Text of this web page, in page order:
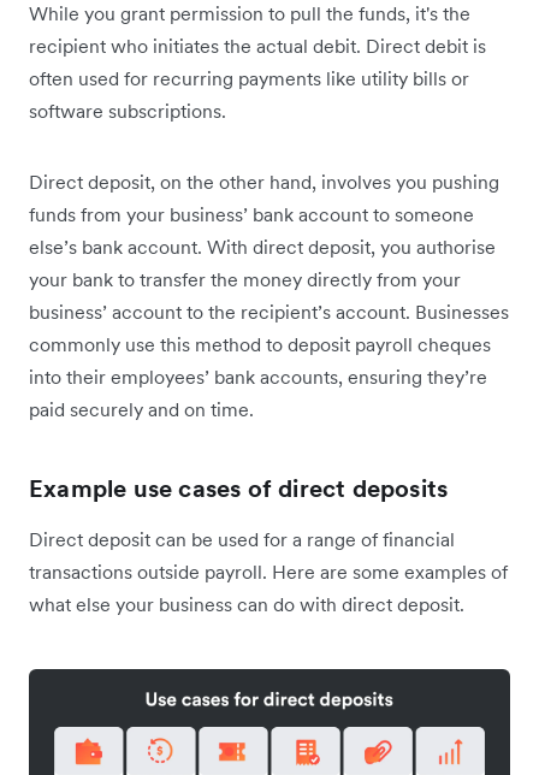
‌While you grant ‌permission to pull the funds, it's the
recipient who initiates the actual debit. Direct debit is
often used for recurring payments like utility bills or
software subscriptions.
Direct deposit, on the other hand, involves you pushing
funds from your business’ bank account to someone
else’s bank account. With direct deposit, you authorise
your bank to transfer the money directly from your
business’ account to the recipient’s account. Businesses
commonly use this method to deposit payroll cheques
into their employees’ bank accounts, ensuring they’re
paid securely and on time.
Example use cases of direct deposits
Direct deposit can be used for a range of financial
transactions outside payroll. Here are some examples of
what else your business can do with direct deposit.